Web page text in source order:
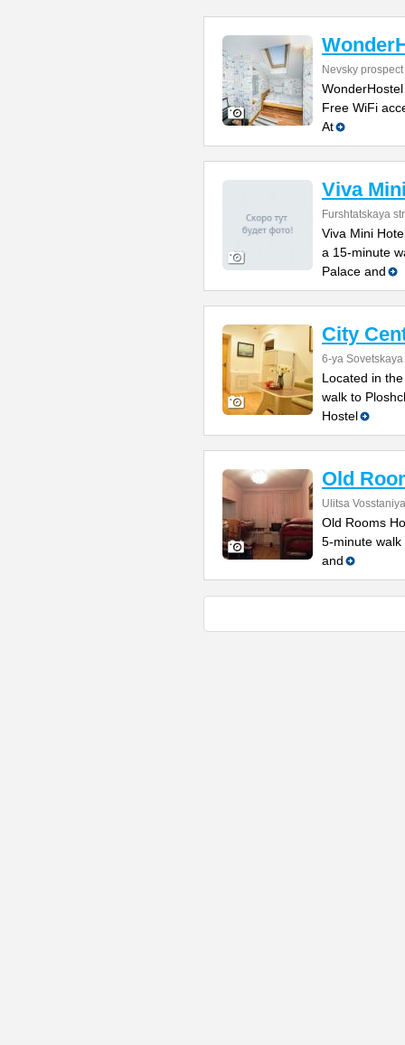
Nevsky
Free WiFi
At
Viva
Furshtatskaya
Viva Mini
a 15-minute
Palace and
City
6-ya
Located in
walk to
Hostel
Old
Ulitsa
Old Rooms
5-minute walk
and